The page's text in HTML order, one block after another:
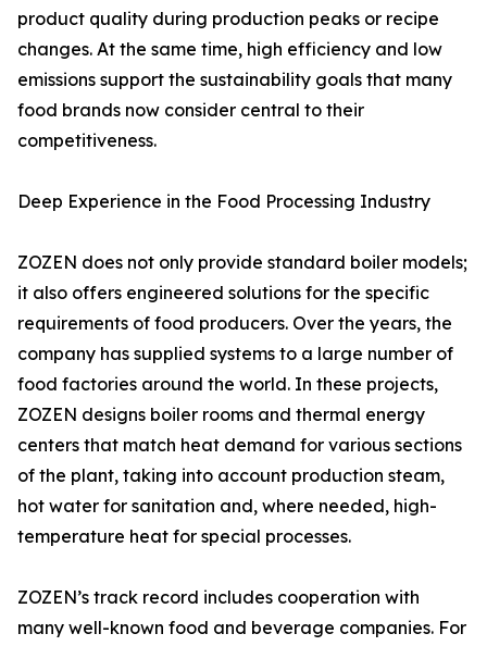
product quality during production peaks or recipe
changes. At the same time, high efficiency and low
emissions support the sustainability goals that many
food brands now consider central to their
competitiveness.
Deep Experience in the Food Processing Industry
ZOZEN does not only provide standard boiler models;
it also offers engineered solutions for the specific
requirements of food producers. Over the years, the
company has supplied systems to a large number of
food factories around the world. In these projects,
ZOZEN designs boiler rooms and thermal energy
centers that match heat demand for various sections
of the plant, taking into account production steam,
hot water for sanitation and, where needed, high-
temperature heat for special processes.
ZOZEN’s track record includes cooperation with
many well-known food and beverage companies. For